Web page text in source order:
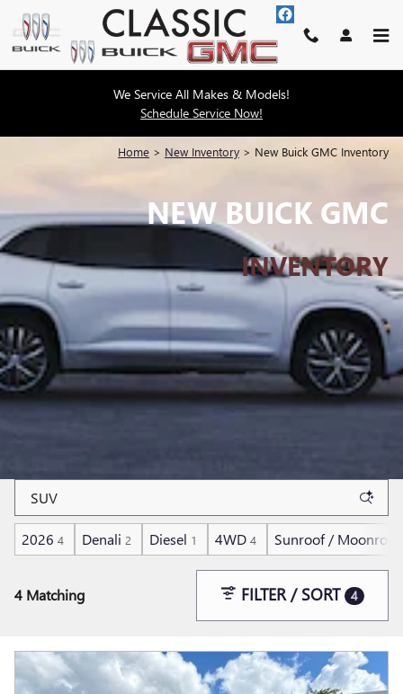
Skip to main content
We Service All Makes & Models!
Schedule Service Now!
Home > New Inventory > New Buick GMC Inventory
NEW BUICK GMC
INVENTORY
2026 4 Denali 2 Diesel 1 4WD 4 Sunroof / Moonroof
4 Matching FILTER / SORT 4